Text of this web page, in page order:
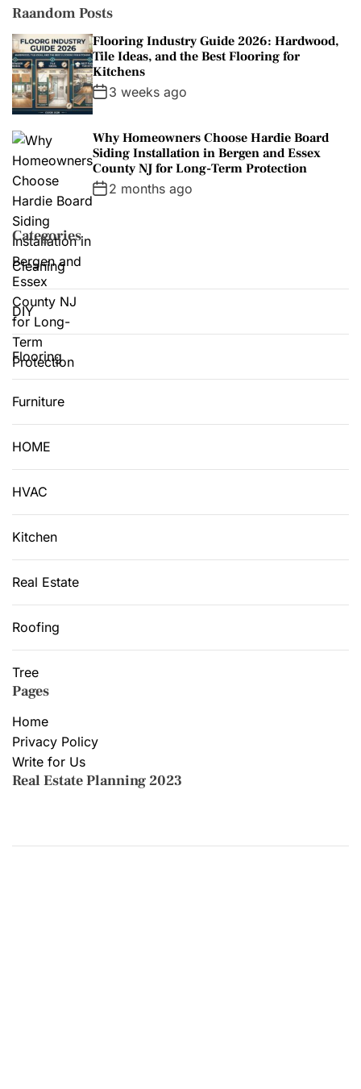
s
Raandom Posts
Flooring Industry Guide 2026: Hardwood,
Tile Ideas, and the Best Flooring for
Kitchens
3 weeks ago
Why Homeowners Choose Hardie Board
Siding Installation in Bergen and Essex
County NJ for Long-Term Protection
2 months ago
Categories
Cleaning
DIY
Flooring
Furniture
HOME
HVAC
Kitchen
Real Estate
Roofing
Tree
Pages
Home
Privacy Policy
Write for Us
Real Estate Planning 2023